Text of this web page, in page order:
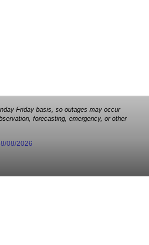
Friday basis, so outages may occur
forecasting, emergency, or other
08/2026